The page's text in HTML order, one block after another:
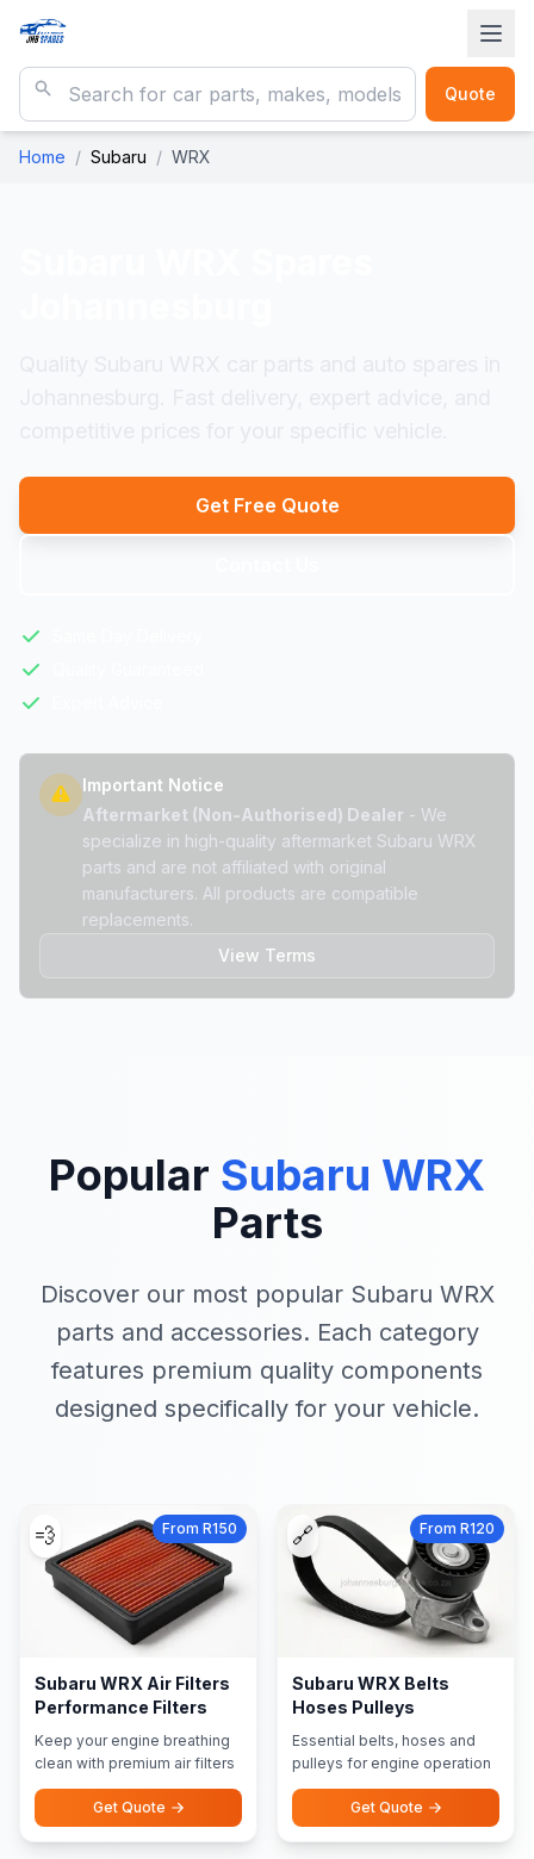
Quote
Home / Subaru / WRX
Get Free Quote
Important Notice
Aftermarket (Non-Authorised) Dealer - We
specialize in high-quality aftermarket Subaru WRX
parts and are not affiliated with original
manufacturers. All products are compatible
replacements.
View Terms
Popular Subaru WRX
Parts
Discover our most popular Subaru WRX
parts and accessories. Each category
features premium quality components
designed specifically for your vehicle.
💨 From R150
Subaru WRX Air Filters
Performance Filters
Keep your engine breathing
clean with premium air filters
Get Quote
🔗 From R120
Subaru WRX Belts
Hoses Pulleys
Essential belts, hoses and
pulleys for engine operation
Get Quote